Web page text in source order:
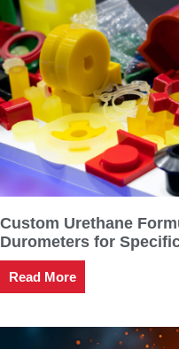
Custom Urethane
Durometers for
Read More